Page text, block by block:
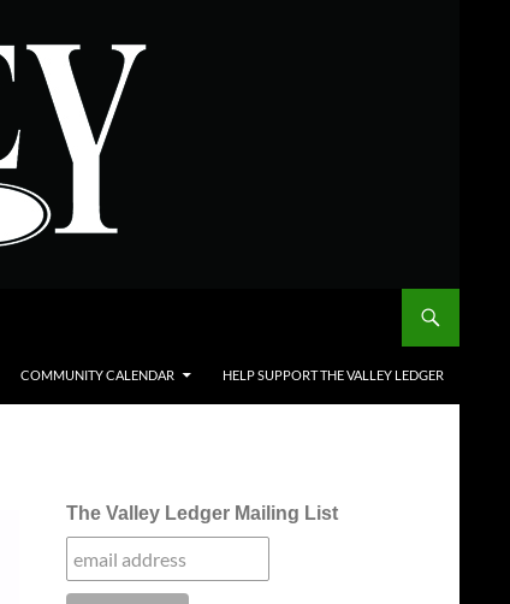
COMMUNITY CALENDAR HELP SUPPORT THE VALLEY LEDGER
The Valley Ledger Mailing List